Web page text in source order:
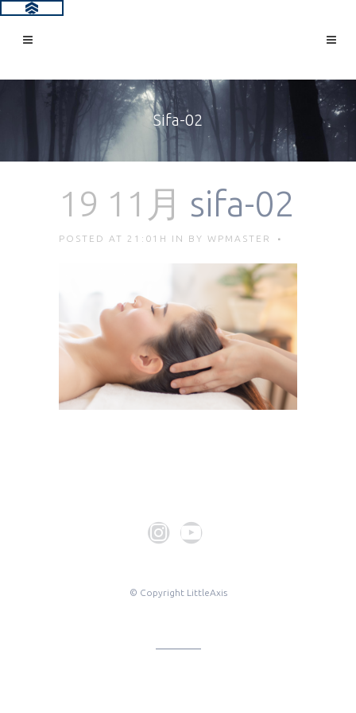
Sifa-02
19 11月 sifa-02
POSTED AT 21:01H IN BY WPMASTER
© Copyright LittleAxis